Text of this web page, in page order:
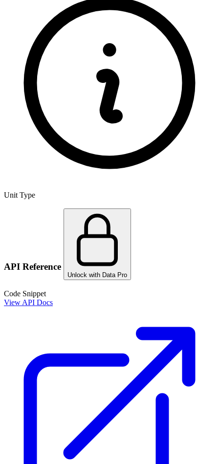
Unit Type
API Reference
Unlock with Data Pro
Code Snippet
View API Docs